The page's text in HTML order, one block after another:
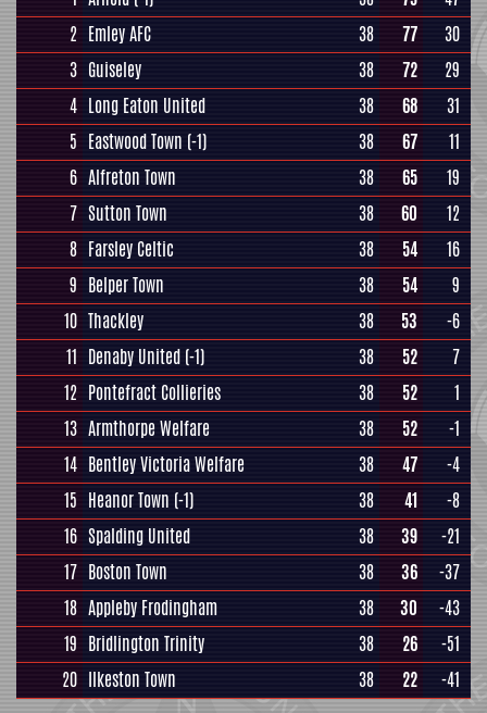
2 Emley AFC 38 77
30
3 Guiseley 38 72
29
4 Long Eaton United 38 68
31
5 Eastwood Town (-1) 38 67
11
6 Alfreton Town 38 65
19
7 Sutton Town 38 60
12
8 Farsley Celtic 38 54
16
9 Belper Town 38 54
9
10 Thackley 38 53
-6
11 Denaby United (-1) 38 52
7
12 Pontefract Collieries 38 52
1
13 Armthorpe Welfare 38 52
-1
14 Bentley Victoria Welfare 38 47
-4
15 Heanor Town (-1) 38 41
-8
16 Spalding United 38 39
-21
17 Boston Town 38 36
-37
18 Appleby Frodingham 38 30
-43
19 Bridlington Trinity 38 26
-51
20 Ilkeston Town 38 22 -41